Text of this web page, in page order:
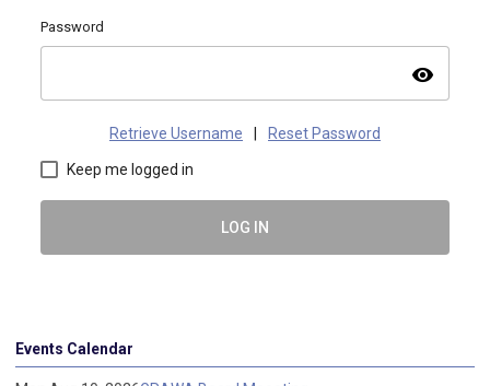
Password
visibility
Retrieve Username Reset Password
Keep me logged in
LOG IN
Events Calendar